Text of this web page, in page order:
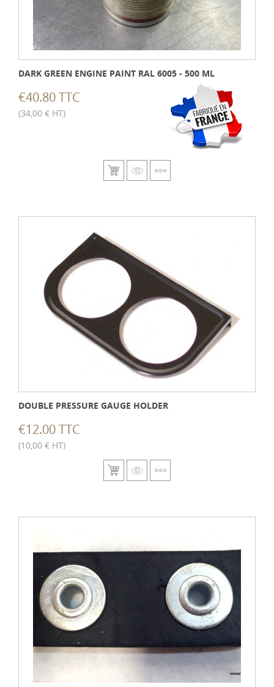
DARK GREEN ENGINE PAINT RAL 6005 - 500 ML
€40.80 TTC
(34,00 € HT)
DOUBLE PRESSURE GAUGE HOLDER
€12.00 TTC
(10,00 € HT)